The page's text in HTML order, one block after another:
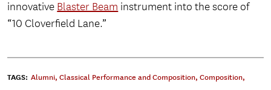
innovative Blaster Beam instrument into the score of
“10 Cloverfield Lane.”
TAGS: Alumni, Classical Performance and Composition, Composition,